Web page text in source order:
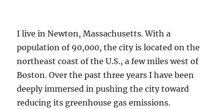
I live in Newton, Massachusetts. With a
population of 90,000, the city is located on the
northeast coast of the U.S., a few miles west of
Boston. Over the past three years I have been
deeply immersed in pushing the city toward
reducing its greenhouse gas emissions.